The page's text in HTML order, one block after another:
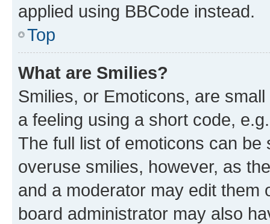
applied using BBCode instead.
Top
What are Smilies?
Smilies, or Emoticons, are
a feeling using a short code,
The full list of emoticons can
overuse smilies, however, as
and a moderator may edit them
board administrator may also